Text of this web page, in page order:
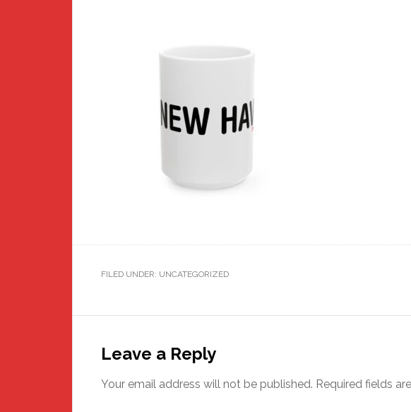
FILED UNDER: UNCATEGORIZED
Interactions
Leave a Reply
Your email address will not be published. Required fields